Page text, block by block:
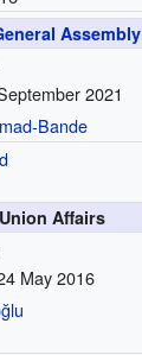
Assembly
2021
Bande
Affairs
May 2016